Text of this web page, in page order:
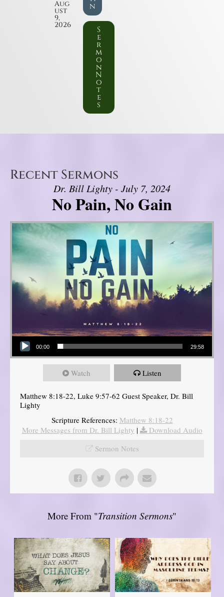
Aug
ust
9,
2026
n
S
e
r
m
o
n
N
o
t
e
s
Recent Sermons
Dr. Bill Lighty - July 7, 2024
No Pain, No Gain
Audio Player
00:00 29:58
Watch Listen
Matthew 8:18-22, Luke 9:57-62 Guest Speaker, Dr. Bill
Lighty
Scripture References: Matthew 8:18-22
More Messages from Dr. Bill Lighty |
Download Audio
Sermon Notes
More From "Transition Sermons"